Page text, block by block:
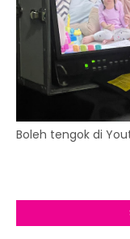
Boleh tengok di